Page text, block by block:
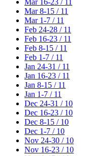
Mar 8-15 / 11
Mar 1-7 / 11
Feb 24-28 / 11
Feb 16-23 / 11
Feb 8-15 / 11
Feb 1-7 / 11
Jan 24-31 / 11
Jan 16-23 / 11
Jan 8-15 / 11
Jan 1-7 / 11
Dec 24-31 / 10
Dec 16-23 / 10
Dec 8-15 / 10
Dec 1-7 / 10
Nov 24-30 / 10
Nov 16-23 / 10